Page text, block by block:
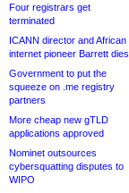
Four registrars get
terminated
ICANN director and African
internet pioneer Barrett dies
Government to put the
squeeze on .me registry
partners
More cheap new gTLD
applications approved
Nominet outsources
cybersquatting disputes to
WIPO